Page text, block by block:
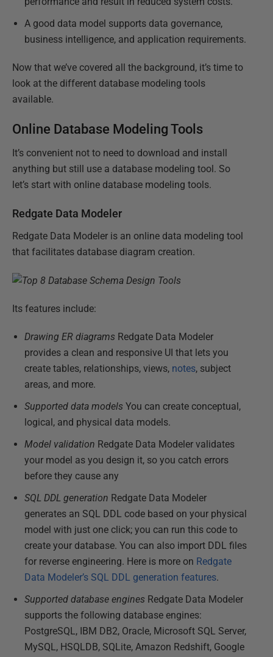
A good data model supports data governance,
business intelligence, and application requirements.
Now that we’ve covered all the background, it’s time to
look at the different database modeling tools
available.
Online Database Modeling Tools
It’s convenient not to need to download and install
anything but still use a database modeling tool. So
let’s start with online database modeling tools.
Redgate Data Modeler
Redgate Data Modeler is an online data modeling tool
that facilitates database diagram creation.
Its features include:
Drawing ER diagrams Redgate Data Modeler
provides a clean and responsive UI that lets you
create tables, relationships, views, notes, subject
areas, and more.
Supported data models You can create conceptual,
logical, and physical data models.
Model validation Redgate Data Modeler validates
your model as you design it, so you catch errors
before they cause any
SQL DDL generation Redgate Data Modeler
generates an SQL DDL code based on your physical
model with just one click; you can run this code to
create your database. You can also import DDL files
for reverse engineering. Here is more on Redgate
Data Modeler’s SQL DDL generation features.
Supported database engines Redgate Data Modeler
supports the following database engines:
PostgreSQL, IBM DB2, Oracle, Microsoft SQL Server,
MySQL, HSQLDB, SQLite, Amazon Redshift, Google